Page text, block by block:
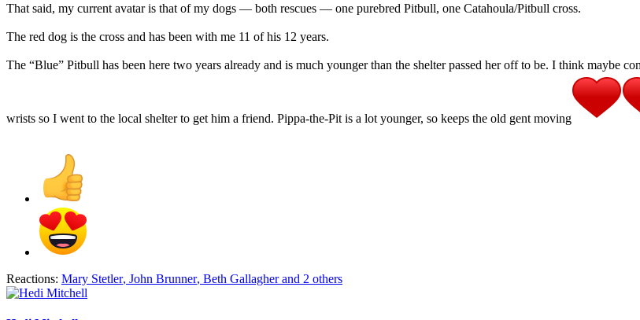
That said, my current avatar is that of my dogs — both rescues — one purebred Pitbull, one Catahoula/Pitbull cross.
The red dog is the cross and has been with me 11 of his 12 years.
The “Blue” Pitbull has been here two years already and is much younger than the shelter passed her off to be. I think maybe
wrists so I went to the local shelter to get him a friend. Pippa-the-Pit is a lot younger, so keeps the old gent moving
Reactions: Mary Stetler, John Brunner, Beth Gallagherand 2 others